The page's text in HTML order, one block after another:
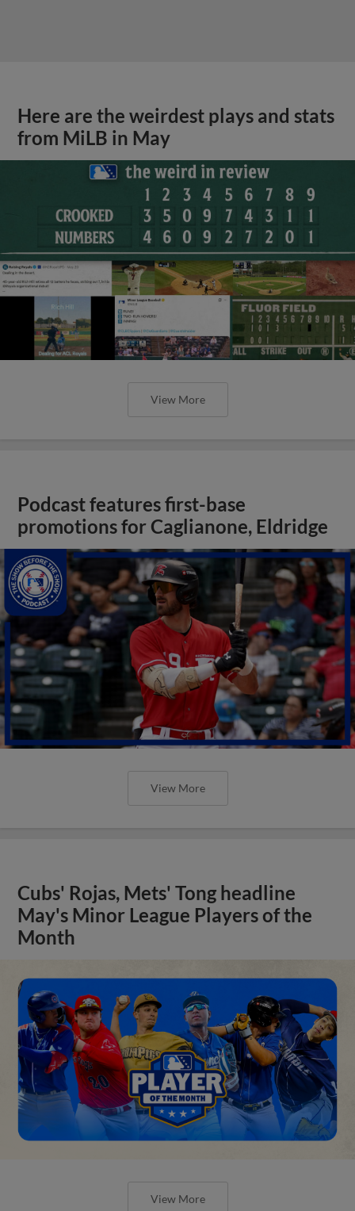
Here are the weirdest plays and stats
from MiLB in May
View More
Podcast features first-base
promotions for Caglianone, Eldridge
View More
Cubs' Rojas, Mets' Tong headline
May's Minor League Players of the
Month
View More